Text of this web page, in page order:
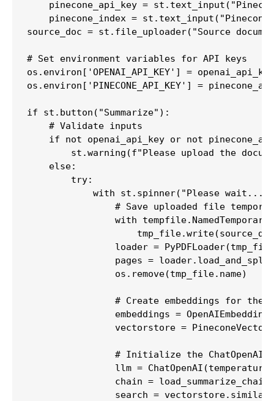
pinecone_api_key =
pinecone_index = st.text_input("Pinecone
source_doc = st.file_uploader("Source
# Set environment variables for API keys
os.environ['OPENAI_API_KEY'] = openai_api_key
os.environ['PINECONE_API_KEY'] =
if st.button("Summarize"):
    # Validate inputs
if not openai_api_key or not
st.warning(f"Please upload the
    else:
        try:
with st.spinner("Please
# Save uploaded file
with
loader =
pages =
                os.remove(tmp_file.name)
# Create embeddings for the
embeddings =
vectorstore =
# Initialize the ChatOpenAI
llm =
chain =
search =